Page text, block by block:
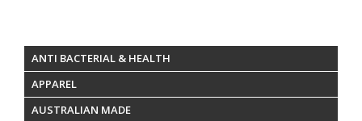
ANTI BACTERIAL & HEALTH
APPAREL
AUSTRALIAN MADE